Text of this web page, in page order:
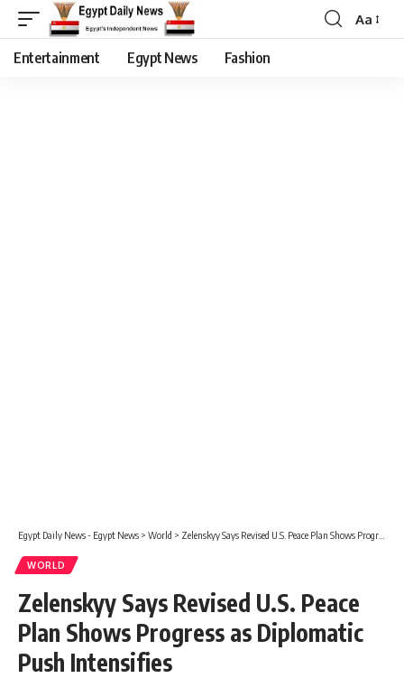
Aa
Entertainment Egypt News Fashion
Egypt Daily News - Egypt News > World > Zelenskyy Says Revised U.S. Peace Plan Shows Progress as Diplomatic Push Intensifies
WORLD
Zelenskyy Says Revised U.S. Peace
Plan Shows Progress as Diplomatic
Push Intensifies